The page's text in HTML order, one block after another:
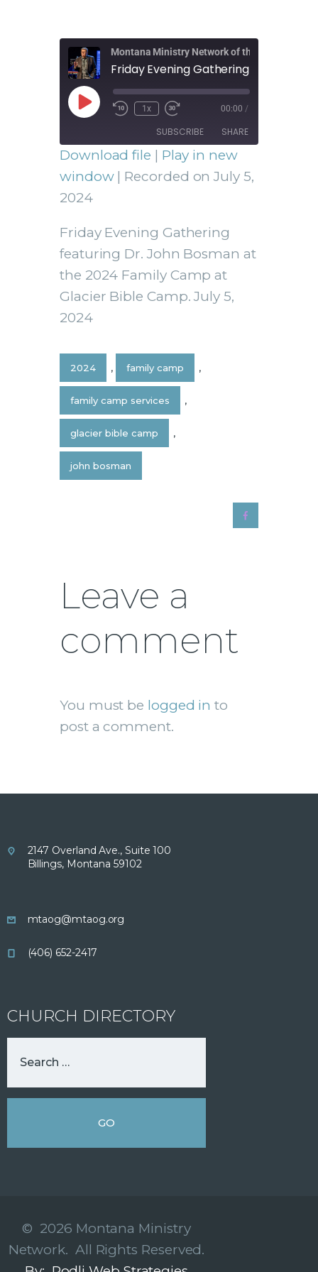
Montana Ministry Network of the Assemblies
1x 00:00 /
SUBSCRIBE SHARE
RSS FEED
SHARE
LINK
EMBED
Download file | Play in new
window| Recorded on July 5,
2024
Friday Evening Gathering
featuring Dr. John Bosman at
the 2024 Family Camp at
Glacier Bible Camp. July 5,
2024
2024 , family camp ,
family camp services ,
glacier bible camp ,
john bosman
Leave a
comment
You must be logged in to
post a comment.
2147 Overland Ave., Suite 100
Billings, Montana 59102
mtaog@mtaog.org
(406) 652-2417
CHURCH DIRECTORY
© 2026 Montana Ministry
Network. All Rights Reserved.